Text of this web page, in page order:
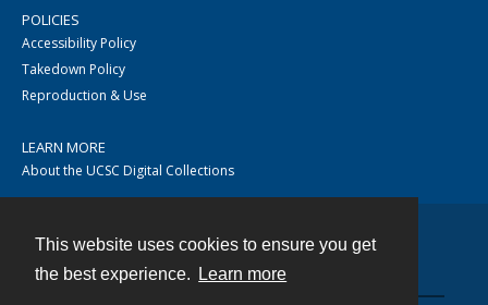
This website uses cookies to ensure you get
the best experience.
Learn more
POLICIES
Accessibility Policy
Takedown Policy
Reproduction & Use
LEARN MORE
About the UCSC Digital Collections